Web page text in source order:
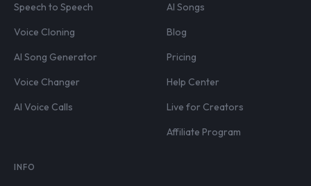
Speech to Speech
Voice Cloning
AI Song Generator
Voice Changer
AI Voice Calls
AI Songs
Blog
Pricing
Help Center
Live for Creators
Affiliate Program
INFO